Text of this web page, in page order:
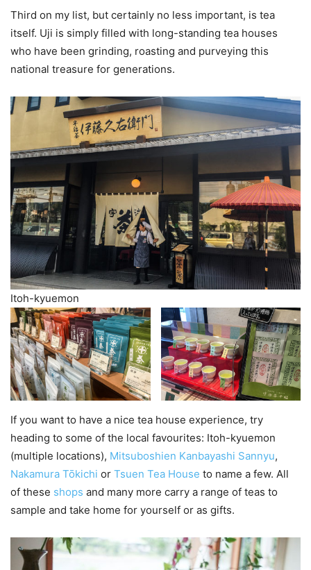
Third on my list, but certainly no less important, is tea
itself. Uji is simply filled with long-standing tea houses
who have been grinding, roasting and purveying this
national treasure for generations.
Itoh-kyuemon
If you want to have a nice tea house experience, try
heading to some of the local favourites: Itoh-kyuemon
(multiple locations), Mitsuboshien Kanbayashi Sannyu,
Nakamura Tōkichi or Tsuen Tea House to name a few. All
of these shops and many more carry a range of teas to
sample and take home for yourself or as gifts.